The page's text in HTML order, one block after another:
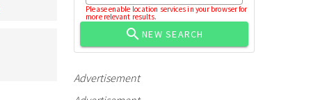
Please enable location services in your browser for
more relevant results.
NEW SEARCH
Advertisement